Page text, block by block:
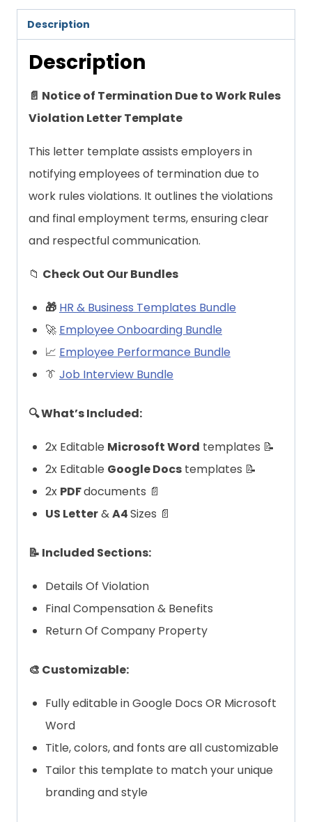
Template
quantity
Description
Description
📄 Notice of Termination Due to Work Rules
Violation Letter Template
This letter template assists employers in
notifying employees of termination due to
work rules violations. It outlines the violations
and final employment terms, ensuring clear
and respectful communication.
📁 Check Out Our Bundles
🎁 HR & Business Templates Bundle
🚀 Employee Onboarding Bundle
📈 Employee Performance Bundle
👔 Job Interview Bundle
🔍 What’s Included:
2x Editable Microsoft Word templates 📝
2x Editable Google Docs templates 📝
2x PDFdocuments 📄
US Letter&A4Sizes 📄
📝 Included Sections:
Details Of Violation
Final Compensation & Benefits
Return Of Company Property
🎨 Customizable:
Fully editable in Google Docs OR Microsoft
Word
Title, colors, and fonts are all customizable
Tailor this template to match your unique
branding and style